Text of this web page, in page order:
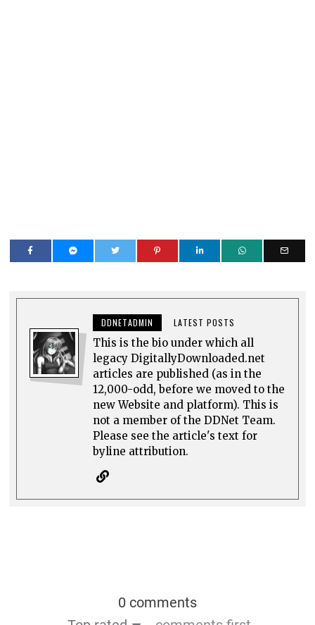
DDNETADMIN LATEST POSTS
This is the bio under which all
legacy DigitallyDownloaded.net
articles are published (as in the
12,000-odd, before we moved to the
new Website and platform). This is
not a member of the DDNet Team.
Please see the article's text for
byline attribution.
0 comments